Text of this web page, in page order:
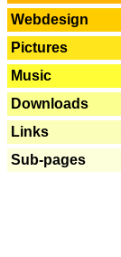
Webdesign
Pictures
Music
Downloads
Links
Sub-pages